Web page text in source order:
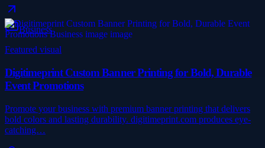
Business
Featured visual
Digitimeprint Custom Banner Printing for Bold, Durable
Event Promotions
Promote your business with premium banner printing that delivers
bold colors and lasting durability. digitimeprint.com produces eye-
catching…